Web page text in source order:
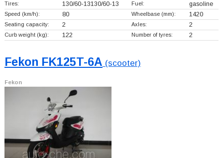
Tires: 130/60-13130/60-13 Fuel: gasoline
Speed (km/h): 80 Wheelbase (mm): 1420
Seating capacity: 2 Axles: 2
Curb weight (kg): 122 Number of tyres: 2
Fekon FK125T-6A (scooter)
Fekon